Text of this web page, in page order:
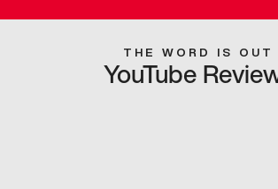
THE WORD IS OUT
YouTube